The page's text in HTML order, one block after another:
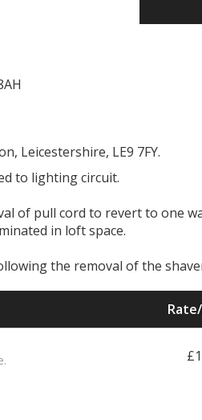
Leicestershire, LE9 7FY.
to lighting circuit.
of pull cord to revert to one
in loft space.
the removal of the